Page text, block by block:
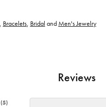
Bracelets, Bridal and Men's Jewelry
Reviews
(5)